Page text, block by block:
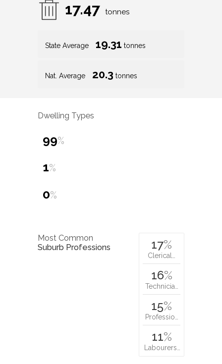
17.47 tonnes
State Average 19.31 tonnes
Nat. Average 20.3 tonnes
Dwelling Types
99%
1%
0%
Most Common
Suburb Professions
17%
Clerical…
16%
Technicia…
15%
Professio…
11%
Labourers…